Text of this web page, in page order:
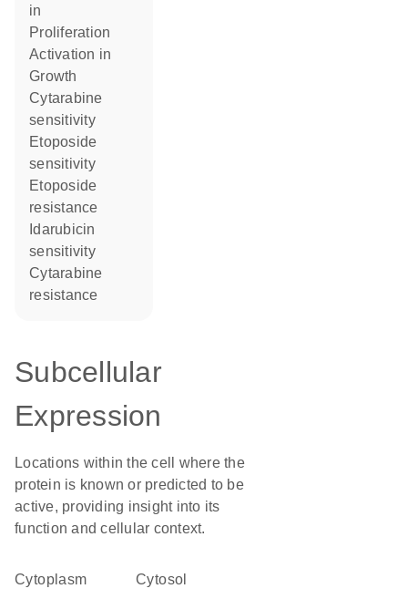
in
proliferation
activation in
growth
cytarabine
sensitivity
etoposide
sensitivity
etoposide
resistance
idarubicin
sensitivity
cytarabine
resistance
Subcellular
Expression
Locations within the cell where the
protein is known or predicted to be
active, providing insight into its
function and cellular context.
Cytoplasm cytosol